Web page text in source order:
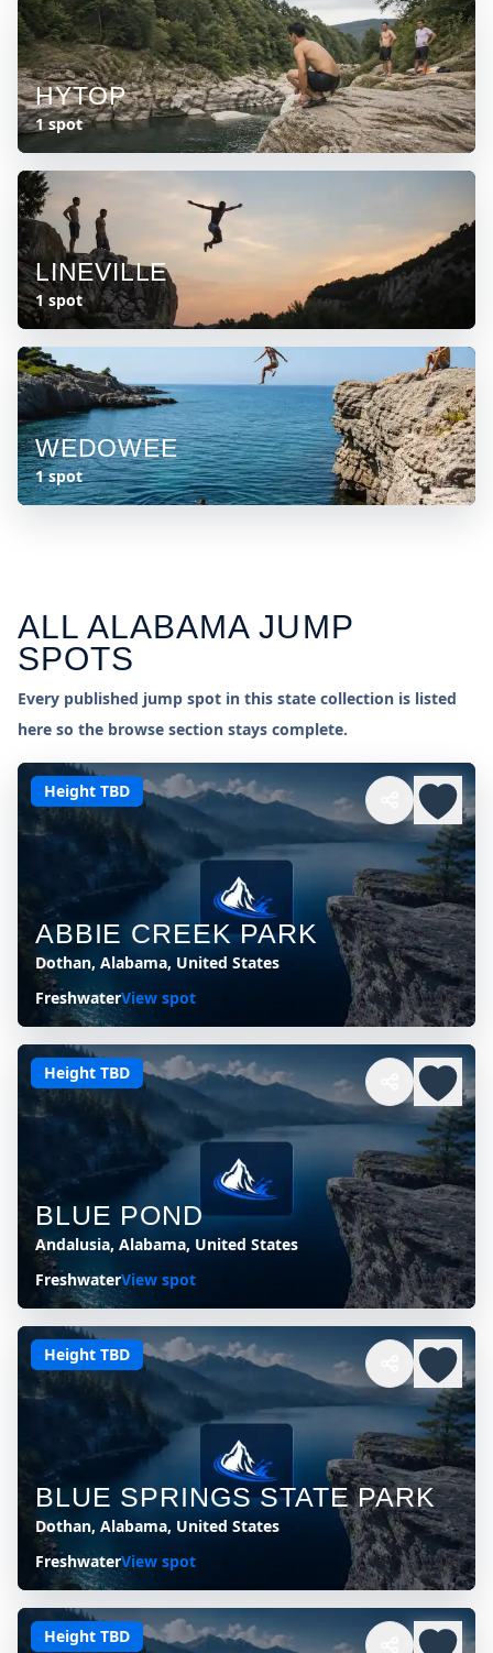
HYTOP
1 spot
LINEVILLE
1 spot
WEDOWEE
1 spot
ALLALABAMAJUMP
SPOTS
Every published jump spot in this state collection is listed
here so the browse section stays complete.
Height TBD
ABBIE CREEK PARK
Dothan, Alabama, United States
FreshwaterView spot
Height TBD
BLUE POND
Andalusia, Alabama, United States
FreshwaterView spot
Height TBD
BLUE SPRINGS STATE PARK
Dothan, Alabama, United States
FreshwaterView spot
Height TBD